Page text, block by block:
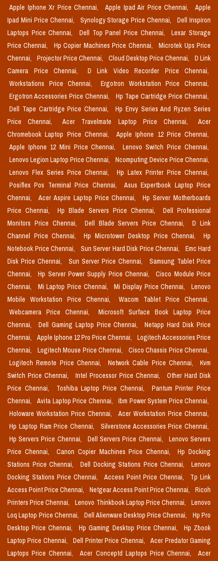
Apple Iphone Xr Price Chennai,
Apple Ipad Air Price Chennai,
Apple
Ipad Mini Price Chennai,
Synology Storage Price Chennai,
Dell Inspiron
Laptops Price Chennai,
Dell Top Panel Price Chennai,
Lexar Storage
Price Chennai,
Hp Copier Machines Price Chennai,
Microtek Ups Price
Chennai,
Projector Price Chennai, Cloud Desktop Price Chennai,
D Link
Camera Price Chennai,
D Link Video Recorder Price Chennai,
Workstations Price Chennai,
Ergotron Workstation Price Chennai,
Ergotron Accessories Price Chennai,
Hp Tape Cartridge Price Chennai,
Dell Tape Cartridge Price Chennai,
Hp Envy Series And Ryzen Series
Price Chennai,
Acer Travelmate Laptop Price Chennai,
Acer
Chromebook Laptop Price Chennai,
Apple Iphone 12 Price Chennai,
Apple Iphone 12 Mini Price Chennai,
Lenovo Switch Price Chennai,
Lenovo Legion Laptop Price Chennai,
Ncomputing Device Price Chennai,
Lenovo Flex Series Price Chennai,
Hp Latex Printer Price Chennai,
Posiflex Pos Terminal Price Chennai,
Asus Expertbook Laptop Price
Chennai,
Acer Aspire Laptop Price Chennai,
Hp Server Motherboards
Price Chennai,
Hp Blade Servers Price Chennai,
Dell Professional
Monitors Price Chennai,
Dell Blade Servers Price Chennai,
D Link
Channel Price Chennai,
Hp Microtower Desktop Price Chennai,
Hp
Notebook Price Chennai,
Sun Server Hard Disk Price Chennai,
Emc Hard
Disk Price Chennai,
Sun Server Price Chennai,
Samsung Tablet Price
Chennai,
Hp Server Power Supply Price Chennai,
Cisco Module Price
Chennai,
Mi Laptop Price Chennai, Mi Display Price Chennai,
Lenovo
Mobile Workstation Price Chennai,
Wacom Tablet Price Chennai,
Webcamera Price Chennai,
Microsoft Surface Book Laptop Price
Chennai,
Dell Gaming Laptop Price Chennai,
Netapp Hard Disk Price
Chennai,
Apple Iphone 12 Pro Price Chennai,
Logitech Accessories Price
Chennai,
Logitech Mouse Price Chennai,
Cisco Chassis Price Chennai,
Logitech Remote Price Chennai,
Network Cable Price Chennai,
Kvm
Switch Price Chennai,
Intel Processor Price Chennai,
Other Hard Disk
Price Chennai,
Toshiba Laptop Price Chennai,
Pantum Printer Price
Chennai,
Avita Laptop Price Chennai,
Ibm Power System Price Chennai,
Holoware Workstation Price Chennai,
Acer Workstation Price Chennai,
Hp Laptop Ram Price Chennai,
Silverstone Accessories Price Chennai,
Hp Servers Price Chennai,
Dell Servers Price Chennai,
Lenovo Servers
Price Chennai,
Canon Copier Machines Price Chennai,
Hp Docking
Stations Price Chennai,
Dell Docking Stations Price Chennai,
Lenovo
Docking Stations Price Chennai,
Access Point Price Chennai,
Tp Link
Access Point Price Chennai,
Netgear Access Point Price Chennai,
Ricoh
Printers Price Chennai,
Lenovo Thinkbook Laptop Price Chennai,
Lenovo
Loq Laptop Price Chennai,
Dell Alienware Desktop Price Chennai,
Hp Pro
Desktop Price Chennai,
Hp Gaming Desktop Price Chennai,
Hp Zbook
Laptop Price Chennai,
Dell Printer Price Chennai,
Acer Predator Gaming
Laptops Price Chennai,
Acer Conceptd Laptops Price Chennai, Acer